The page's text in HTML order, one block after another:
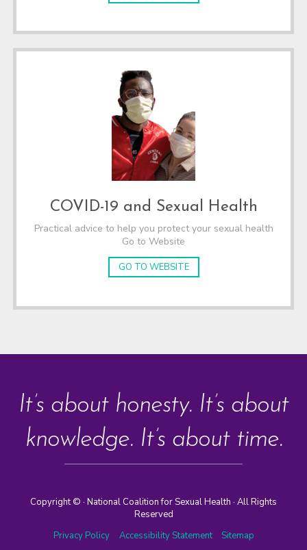
COVID-19 and Sexual Health
Practical advice to help you protect your sexual health
Go to Website
GO TO WEBSITE
It’s about honesty. It’s about
knowledge. It’s about time.
Copyright © · National Coalition for Sexual Health · All Rights
Reserved
Privacy Policy
Accessibility Statement Sitemap